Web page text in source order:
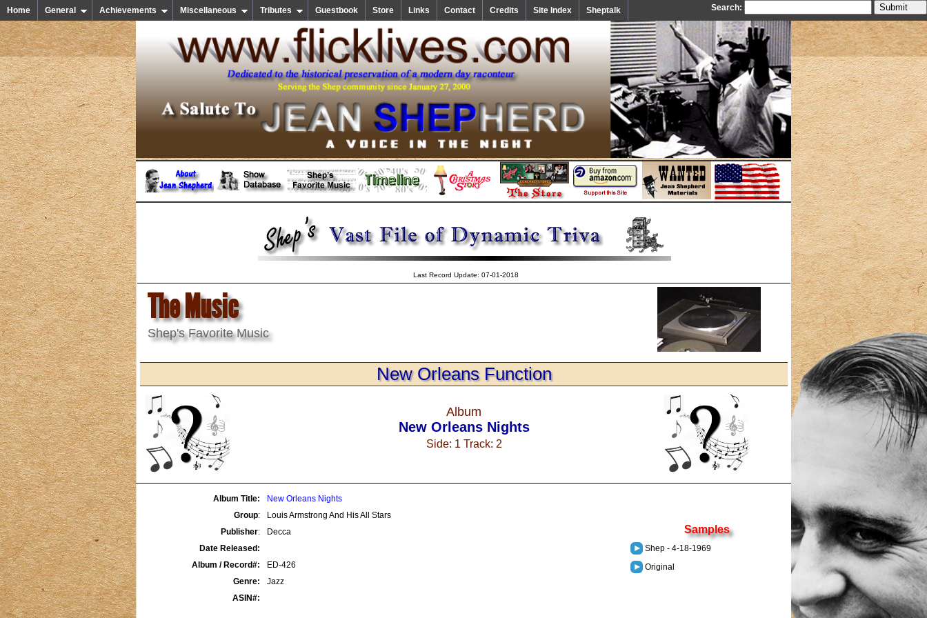
Home General Achievements Miscellaneous Tributes Guestbook Store Links Contact Credits Site Index Sheptalk Search:
Last Record Update: 07-01-2018
The Music
Shep's Favorite Music
New Orleans Function
Album
New Orleans Nights
Side: 1 Track: 2
Album Title:
New Orleans Nights
Group:
Louis Armstrong And His All Stars
Publisher:
Decca
Date Released:
Album / Record#:
ED-426
Genre:
Jazz
ASIN#:
Samples
Shep - 4-18-1969
Original